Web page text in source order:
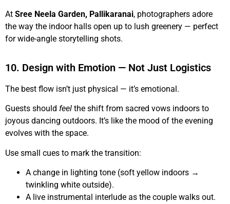
At Sree Neela Garden, Pallikaranai, photographers adore
the way the indoor halls open up to lush greenery — perfect
for wide-angle storytelling shots.
10. Design with Emotion — Not Just Logistics
The best flow isn’t just physical — it’s emotional.
Guests should feel the shift from sacred vows indoors to
joyous dancing outdoors. It’s like the mood of the evening
evolves with the space.
Use small cues to mark the transition:
A change in lighting tone (soft yellow indoors →
twinkling white outside).
A live instrumental interlude as the couple walks out.